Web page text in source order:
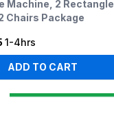
Machine, 2 Rectangle
Chairs Package
1-4hrs
ADD TO CART